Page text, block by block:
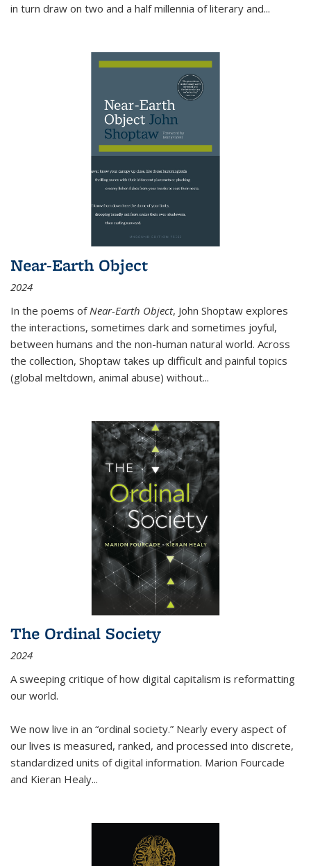
in turn draw on two and a half millennia of literary and...
Near-Earth Object
2024
In the poems of Near-Earth Object, John Shoptaw explores
the interactions, sometimes dark and sometimes joyful,
between humans and the non-human natural world. Across
the collection, Shoptaw takes up difficult and painful topics
(global meltdown, animal abuse) without...
The Ordinal Society
2024
A sweeping critique of how digital capitalism is reformatting
our world.
We now live in an “ordinal society.” Nearly every aspect of
our lives is measured, ranked, and processed into discrete,
standardized units of digital information. Marion Fourcade
and Kieran Healy...